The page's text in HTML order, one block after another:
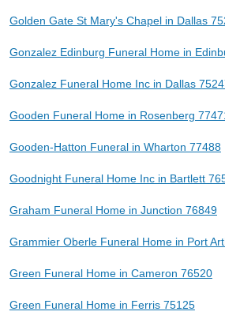
Golden Gate St Mary's Chapel in Dallas
Gonzalez Edinburg Funeral Home in
Gonzalez Funeral Home Inc in Dallas
Gooden Funeral Home in Rosenberg
Gooden-Hatton Funeral in Wharton 77488
Goodnight Funeral Home Inc in Bartlett
Graham Funeral Home in Junction 76849
Grammier Oberle Funeral Home in Port
Green Funeral Home in Cameron 76520
Green Funeral Home in Ferris 75125